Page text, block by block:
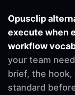
Opusclip
execute when
workflow
your team
brief, the
standard